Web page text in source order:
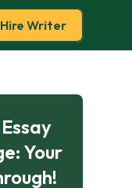
Hire Writer
Your